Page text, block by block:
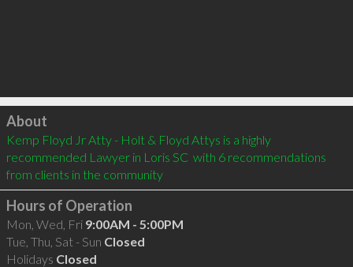
Click to load
About
Kemp Floyd Jr Atty - Holt & Floyd Attys is a highly
recommended Lawyer in Loris SC  with 6 recommendations
from clients in the community
Hours of Operation
Mon, Wed, Fri 9:00AM - 5:00PM
Tue, Thu, Sat - Sun Closed
Holidays Closed